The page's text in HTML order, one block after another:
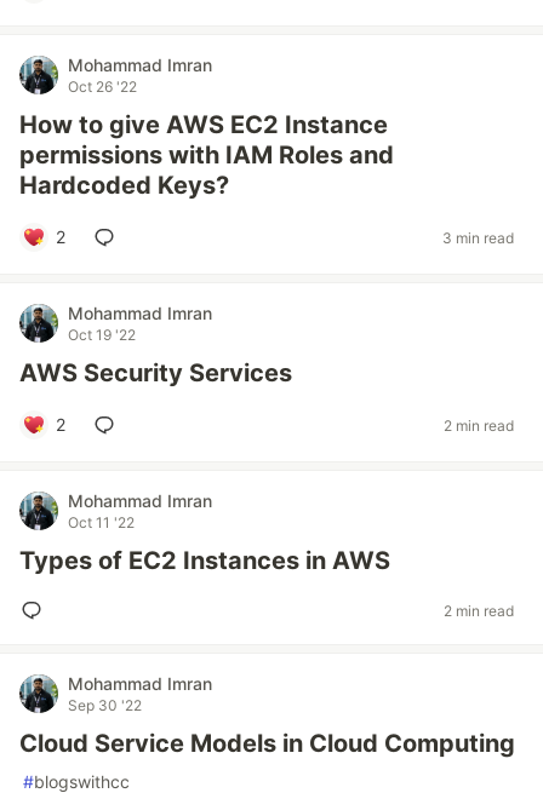
Mohammad Imran
Oct 26 '22
How to give AWS EC2 Instance
permissions with IAM Roles and
Hardcoded Keys?
2 3 min read
Mohammad Imran
Oct 19 '22
AWS Security Services
2 2 min read
Mohammad Imran
Oct 11 '22
Types of EC2 Instances in AWS
2 min read
Mohammad Imran
Sep 30 '22
Cloud Service Models in Cloud Computing
#blogswithcc